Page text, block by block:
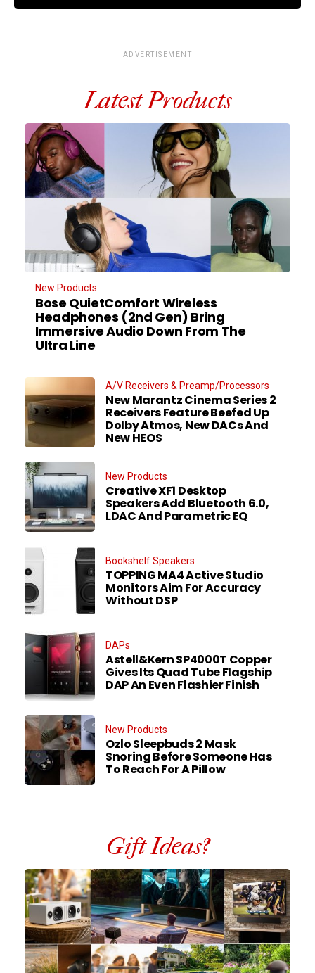
ADVERTISEMENT
Latest Products
New Products
Bose QuietComfort Wireless
Headphones (2nd Gen) Bring
Immersive Audio Down From The
Ultra Line
A/V Receivers & Preamp/Processors
New Marantz Cinema Series 2
Receivers Feature Beefed Up
Dolby Atmos, New DACs And
New HEOS
New Products
Creative XF1 Desktop
Speakers Add Bluetooth 6.0,
LDAC And Parametric EQ
Bookshelf Speakers
TOPPING MA4 Active Studio
Monitors Aim For Accuracy
Without DSP
DAPs
Astell&Kern SP4000T Copper
Gives Its Quad Tube Flagship
DAP An Even Flashier Finish
New Products
Ozlo Sleepbuds 2 Mask
Snoring Before Someone Has
To Reach For A Pillow
Gift Ideas?